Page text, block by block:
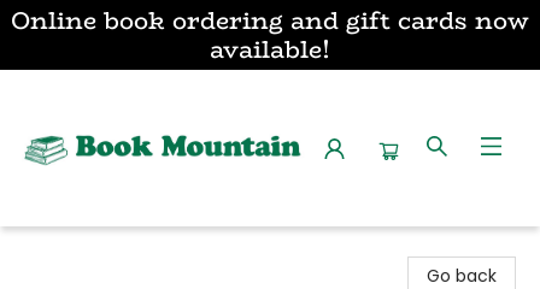
Online book ordering and gift cards now
available!
Go back